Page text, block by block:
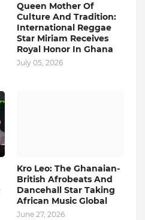
Queen Mother Of
Culture And Tradition:
International Reggae
Star Miriam Receives
Royal Honor In Ghana
July 05, 2026
Kro Leo: The Ghanaian-
British Afrobeats And
Dancehall Star Taking
African Music Global
June 27, 2026